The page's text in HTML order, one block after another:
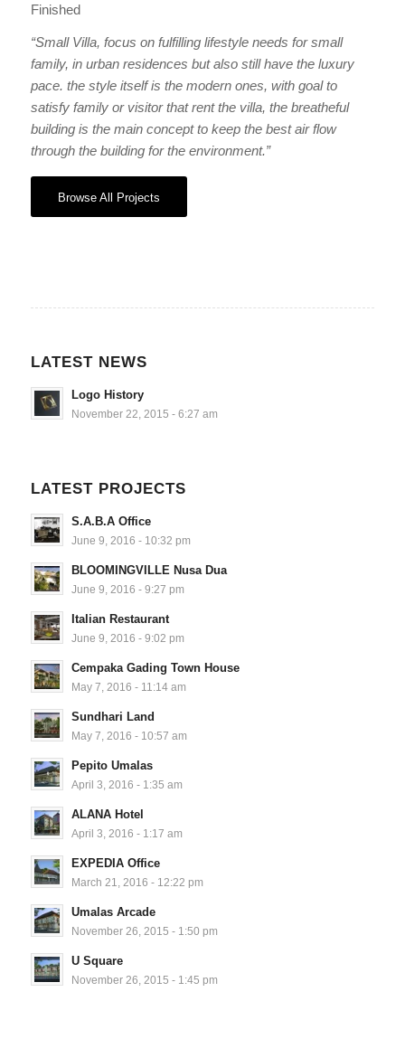
Finished
“Small Villa, focus on fulfilling lifestyle needs for small
family, in urban residences but also still have the luxury
pace. the style itself is the modern ones, with goal to
satisfy family or visitor that rent the villa, the breatheful
building is the main concept to keep the best air flow
through the building for the environment.”
Browse All Projects
LATEST NEWS
Logo History
November 22, 2015 - 6:27 am
LATEST PROJECTS
S.A.B.A Office
June 9, 2016 - 10:32 pm
BLOOMINGVILLE Nusa Dua
June 9, 2016 - 9:27 pm
Italian Restaurant
June 9, 2016 - 9:02 pm
Cempaka Gading Town House
May 7, 2016 - 11:14 am
Sundhari Land
May 7, 2016 - 10:57 am
Pepito Umalas
April 3, 2016 - 1:35 am
ALANA Hotel
April 3, 2016 - 1:17 am
EXPEDIA Office
March 21, 2016 - 12:22 pm
Umalas Arcade
November 26, 2015 - 1:50 pm
U Square
November 26, 2015 - 1:45 pm